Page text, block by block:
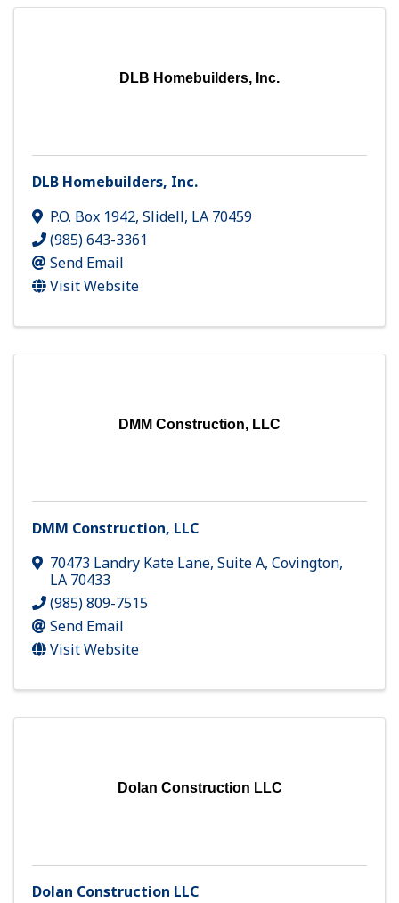
DLB Homebuilders, Inc.
DLB Homebuilders, Inc.
P.O. Box 1942, Slidell, LA 70459
(985) 643-3361
Send Email
Visit Website
DMM Construction, LLC
DMM Construction, LLC
70473 Landry Kate Lane, Suite A, Covington,
LA 70433
(985) 809-7515
Send Email
Visit Website
Dolan Construction LLC
Dolan Construction LLC